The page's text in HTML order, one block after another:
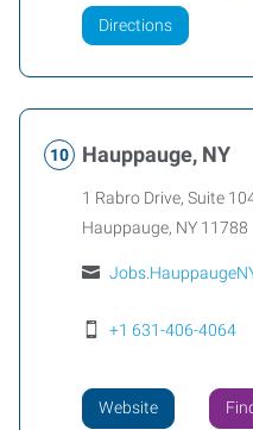
Directions
Hauppauge, NY
1 Rabro Drive, Suite
Hauppauge, NY 11788
+1 631-406-4064
Website